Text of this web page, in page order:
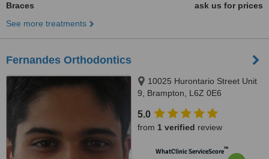
Braces
ask us for prices
See more treatments
Fernandes Orthodontics
10025 Hurontario Street Unit
9, Brampton, L6Z 0E6
5.0
from 1 verified review
WhatClinic ServiceScore™